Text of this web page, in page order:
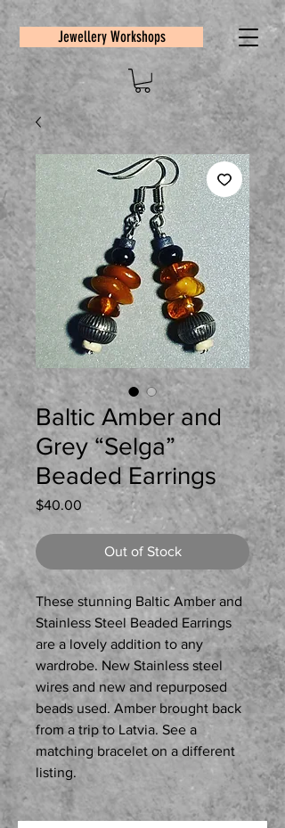
Jewellery Workshops
Baltic Amber and
Grey “Selga”
Beaded Earrings
$40.00 Price
Out of Stock
These stunning Baltic Amber and
Stainless Steel Beaded Earrings
are a lovely addition to any
wardrobe. New Stainless steel
wires and new and repurposed
beads used. Amber brought back
from a trip to Latvia. See a
matching bracelet on a different
listing.